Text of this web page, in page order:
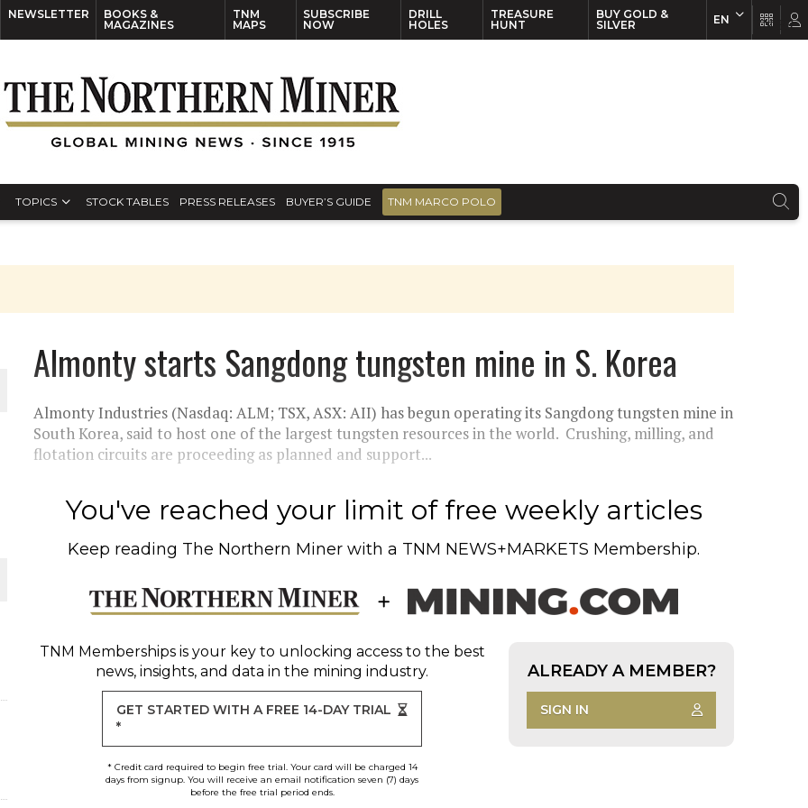
NEWSLETTER
BOOKS &
MAGAZINES
TNM
MAPS
SUBSCRIBE
NOW
DRILL
HOLES
TREASURE
HUNT
BUY GOLD &
SILVER
EN
TOPICS STOCK TABLES PRESS RELEASES BUYER’S GUIDE TNM MARCO POLO
PLANT BUILD
Almonty starts Sangdong tungsten mine in S. Korea
Almonty Industries (Nasdaq: ALM; TSX, ASX: AII) has begun operating its Sangdong tungsten mine in
South Korea, said to host one of the largest tungsten resources in the world. Crushing, milling, and
flotation circuits are proceeding as planned and support...
You've reached your limit of free weekly articles
Keep reading The Northern Miner with a TNM NEWS+MARKETS Membership.
TNM Membershipsis your key to unlocking access to the best
news, insights, and data in the mining industry.
GET STARTED WITH A FREE 14-DAY TRIAL
*
* Credit card required to begin free trial. Your card will be charged 14
days from signup. You will receive an email notification seven (7) days
before the free trial period ends.
ALREADY A MEMBER?
SIGN IN
EN FR